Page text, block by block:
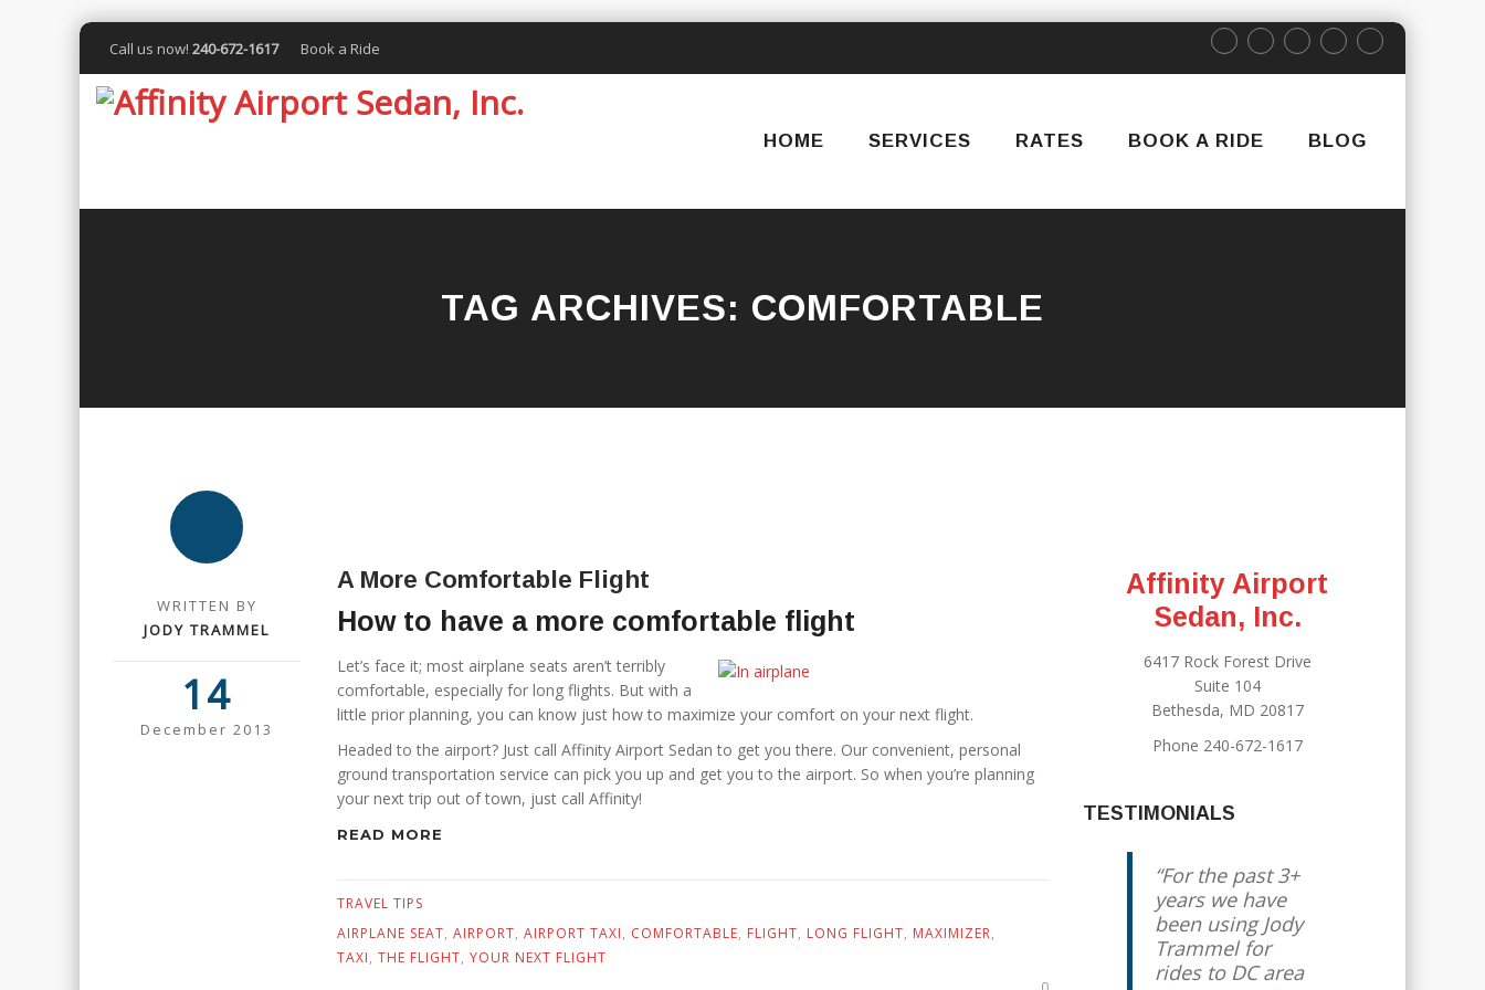
Call us now! 240-672-1617 Book a Ride
contentHOME SERVICES RATES BOOK A RIDE BLOG
TAG ARCHIVES: COMFORTABLE
WRITTEN BY
JODY TRAMMEL
14
December 2013
A More Comfortable Flight
How to have a more comfortable flight
Let’s face it; most airplane seats aren’t terribly
comfortable, especially for long flights. But with a
little prior planning, you can know just how to maximize your comfort on your next flight.
Headed to the airport? Just call Affinity Airport Sedan to get you there. Our convenient, personal
ground transportation service can pick you up and get you to the airport. So when you’re planning
your next trip out of town, just call Affinity!
READ MORE
TRAVEL TIPS
AIRPLANE SEAT, AIRPORT, AIRPORT TAXI, COMFORTABLE, FLIGHT, LONG FLIGHT, MAXIMIZER,
TAXI, THE FLIGHT, YOUR NEXT FLIGHT
Affinity Airport
Sedan, Inc.
6417 Rock Forest Drive
Suite 104
Bethesda, MD 20817
Phone 240-672-1617
TESTIMONIALS
For the past 3+
years we have
been using Jody
Trammel for
rides to DC area